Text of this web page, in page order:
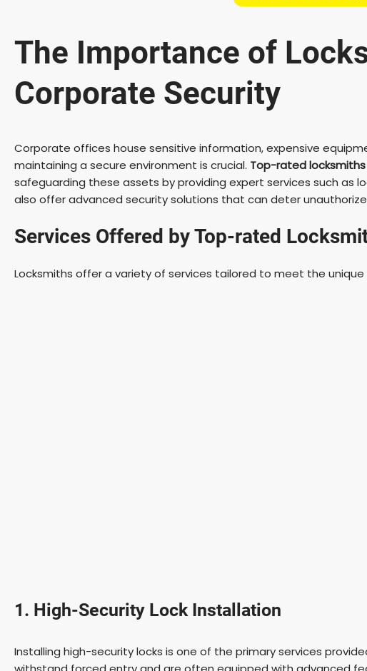
The Importance of
Corporate Security
Corporate offices house sensitive information, expensive
maintaining a secure environment is crucial. Top-rated
safeguarding these assets by providing expert services such as
also offer advanced security solutions that can deter
Services Offered by Top-rated
Locksmiths offer a variety of services tailored to meet the
1. High-Security Lock Installation
Installing high-security locks is one of the primary services